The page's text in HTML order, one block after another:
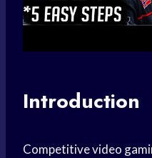
Introduction
Competitive video